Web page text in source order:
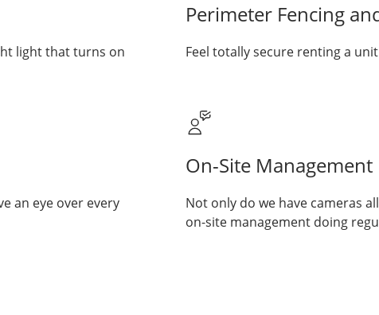
light that turns on
Perimeter Fencing
Feel totally secure renting a
an eye over every
On-Site Management
Not only do we have cameras
on-site management doing